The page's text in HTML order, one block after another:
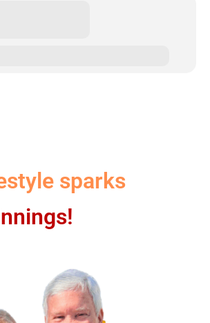
sparks